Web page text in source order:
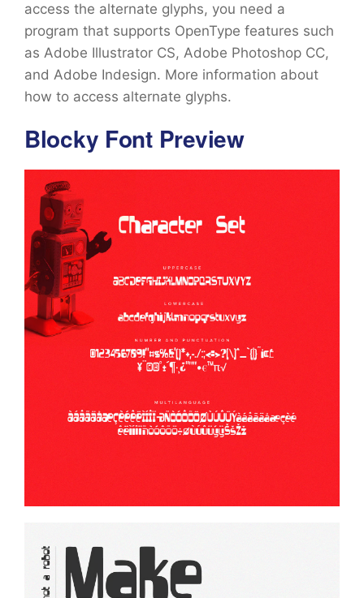
access the alternate glyphs, you need a
program that supports OpenType features such
as Adobe Illustrator CS, Adobe Photoshop CC,
and Adobe Indesign. More information about
how to access alternate glyphs.
Blocky Font Preview